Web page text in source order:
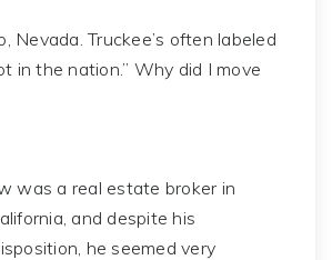
Nevada. Truckee’s often labeled
in the nation.” Why did I move
was a real estate broker in
and despite his
he seemed very